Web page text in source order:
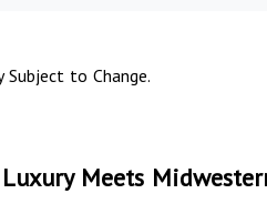
Subject to Change.
Meets